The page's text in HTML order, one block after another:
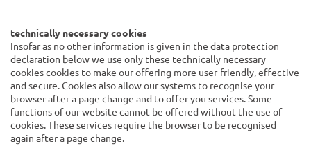
technically necessary cookies
Insofar as no other information is given in the data protection
declaration below we use only these technically necessary
cookies cookies to make our offering more user-friendly, effective
and secure. Cookies also allow our systems to recognise your
browser after a page change and to offer you services. Some
functions of our website cannot be offered without the use of
cookies. These services require the browser to be recognised
again after a page change.